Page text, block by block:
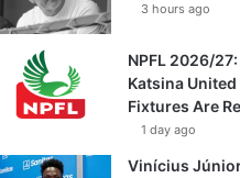
3 hours ago
NPFL 2026/
Katsina
Fixtures Are
1 day ago
Vinícius